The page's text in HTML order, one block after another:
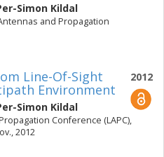
Simon Kildal
and Propagation
2012
Line-Of-Sight
Environment
Simon Kildal
Conference (LAPC),
2012